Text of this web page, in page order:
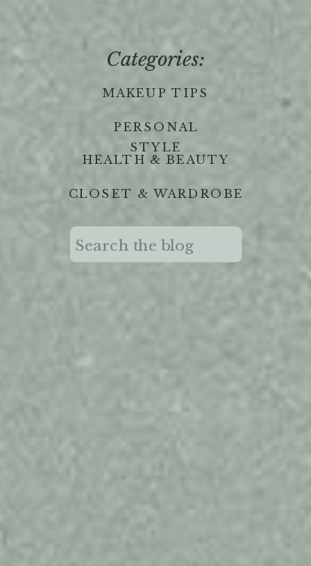
MAKEUP TIPS
PERSONAL
STYLE
HEALTH & BEAUTY
Categories:
CLOSET & WARDROBE
Search